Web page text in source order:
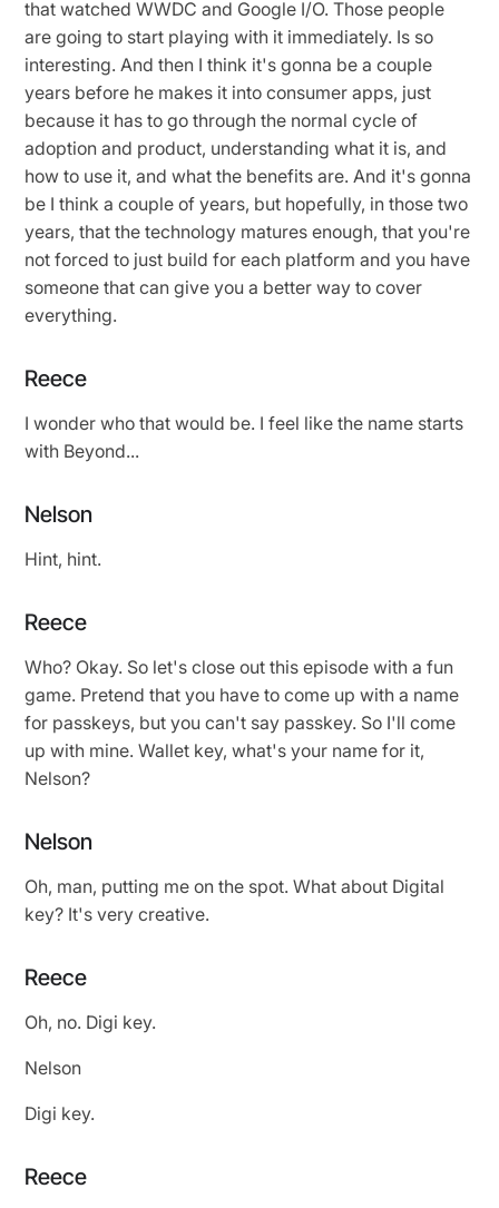
that watched WWDC and Google I/O. Those people
are going to start playing with it immediately. Is so
interesting. And then I think it's gonna be a couple
years before he makes it into consumer apps, just
because it has to go through the normal cycle of
adoption and product, understanding what it is, and
how to use it, and what the benefits are. And it's gonna
be I think a couple of years, but hopefully, in those two
years, that the technology matures enough, that you're
not forced to just build for each platform and you have
someone that can give you a better way to cover
everything.
Reece
I wonder who that would be. I feel like the name starts
with Beyond...
Nelson
Hint, hint.
Reece
Who? Okay. So let's close out this episode with a fun
game. Pretend that you have to come up with a name
for passkeys, but you can't say passkey. So I'll come
up with mine. Wallet key, what's your name for it,
Nelson?
Nelson
Oh, man, putting me on the spot. What about Digital
key? It's very creative.
Reece
Oh, no. Digi key.
Nelson
Digi key.
Reece